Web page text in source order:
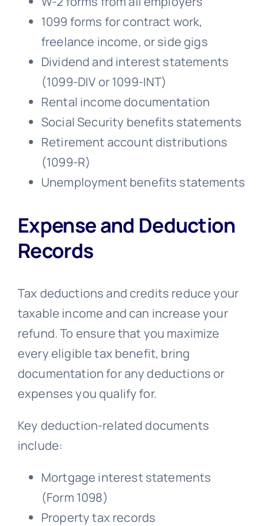
1099 forms for contract work,
freelance income, or side gigs
Dividend and interest statements
(1099-DIV or 1099-INT)
Rental income documentation
Social Security benefits statements
Retirement account distributions
(1099-R)
Unemployment benefits statements
Expense and Deduction
Records
Tax deductions and credits reduce your
taxable income and can increase your
refund. To ensure that you maximize
every eligible tax benefit, bring
documentation for any deductions or
expenses you qualify for.
Key deduction-related documents
include:
Mortgage interest statements
(Form 1098)
Property tax records